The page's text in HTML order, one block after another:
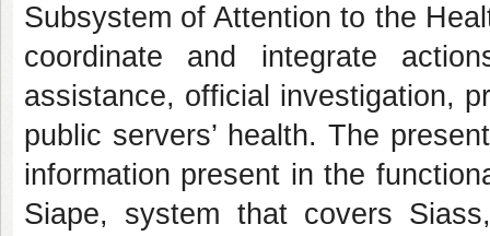
Subsystem of Attention to the
coordinate and integrate
assistance, official investigation,
public servers’ health. The
information present in the
Siape, system that covers